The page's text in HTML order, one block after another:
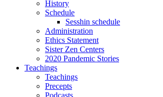
History
Schedule
Sesshin schedule
Administration
Ethics Statement
Sister Zen Centers
2020 Pandemic Stories
Teachings
Teachings
Precepts
Podcasts